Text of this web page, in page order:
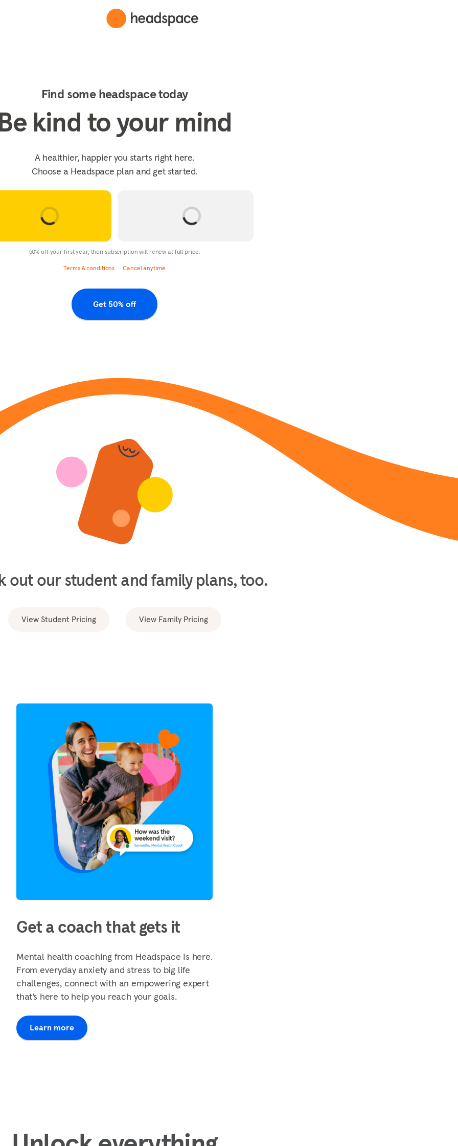
Find some headspace today
kind to your mind
A healthier, happier you starts right here.
Choose a Headspace plan and get started.
50% off your first year, then subscription will renew at full price.
Terms & conditions Cancel anytime
Get 50% off
out our student and family plans, too.
View Student Pricing View Family Pricing
Get a coach that gets it
Mental health coaching from Headspace is here.
From everyday anxiety and stress to big life
challenges, connect with an empowering expert
that’s here to help you reach your goals.
Learn more